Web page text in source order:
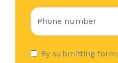
By submitting